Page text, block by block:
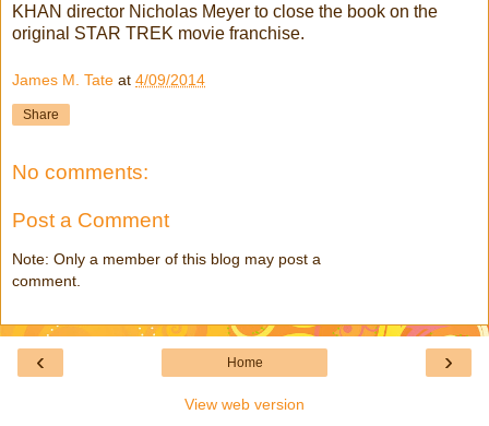
KHAN director Nicholas Meyer to close the book on the
original STAR TREK movie franchise.
James M. Tate at 4/09/2014
Share
No comments:
Post a Comment
Note: Only a member of this blog may post a
comment.
‹ ›
Home
View web version